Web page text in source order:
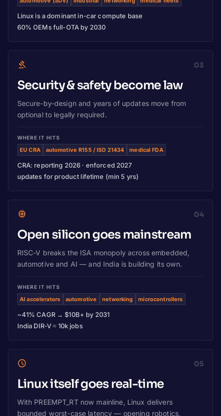
Linux is a dominant in-car compute base
60% OEMs full-OTA by 2030
03
Security & safety become law
Secure-by-design and years of updates move from
optional to legally required.
WHERE IT HITS
EU CRA automotive R155 / ISO 21434 medical FDA
CRA: reporting 2026 · enforced 2027
updates for product lifetime (min 5 yrs)
04
Open silicon goes mainstream
RISC-V breaks the ISA monopoly across embedded,
automotive and AI — and India is building its own.
WHERE IT HITS
AI accelerators automotive networking microcontrollers
~41% CAGR → $10B+ by 2031
India DIR-V ≈ 10k jobs
05
Linux itself goes real-time
With PREEMPT_RT now mainline, Linux delivers
bounded worst-case latency — opening robotics,